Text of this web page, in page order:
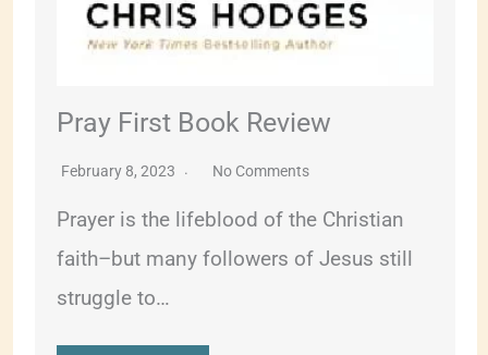
Pray First Book Review
February 8, 2023 No Comments
Prayer is the lifeblood of the Christian
faith–but many followers of Jesus still
struggle to…